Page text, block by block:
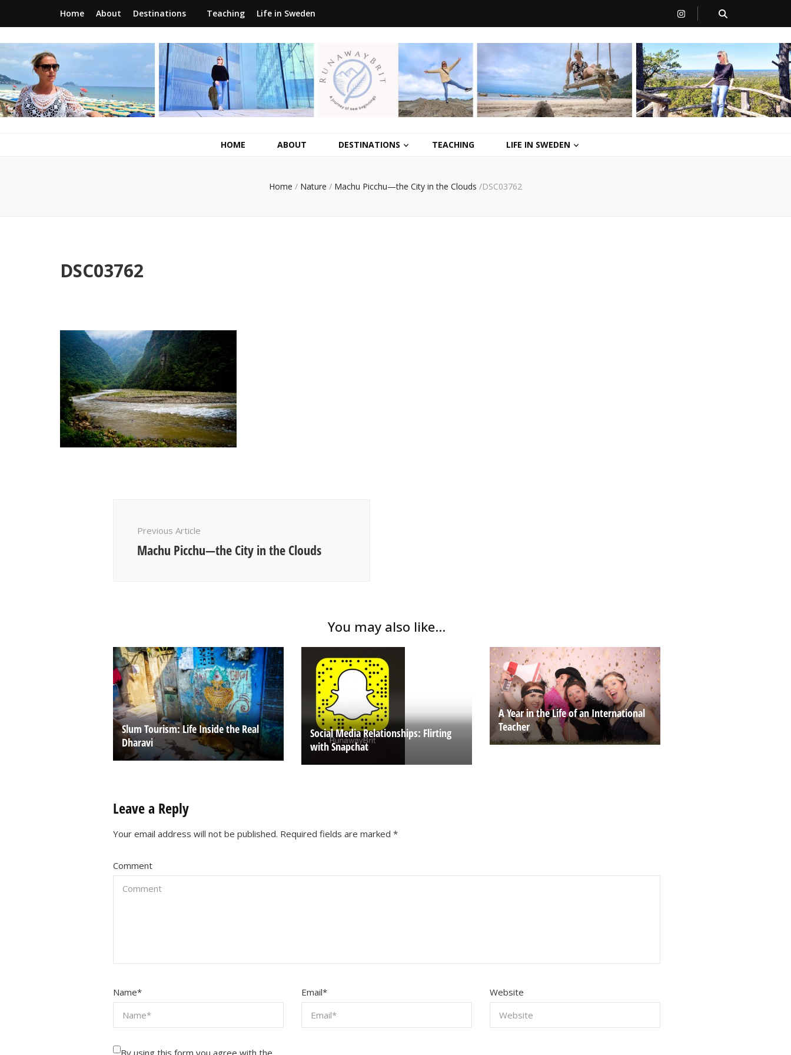
Home About Destinations Teaching Life in Sweden
RunawayBrit
a journey of new beginnings
HOME ABOUT DESTINATIONS TEACHING LIFE IN SWEDEN
Home / Nature / Machu Picchu—the City in the Clouds /DSC03762
DSC03762
Previous Article
Machu Picchu—the City in the Clouds
You may also like...
Slum Tourism: Life Inside the Real
Dharavi
Social Media Relationships: Flirting
with Snapchat
A Year in the Life of an International
Teacher
Leave a Reply
Your email address will not be published. Required fields are marked *
Comment
Name* Email* Website
By using this form you agree with the